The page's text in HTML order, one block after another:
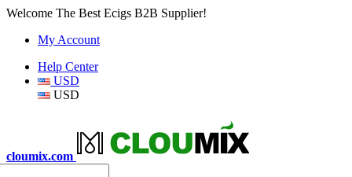
Welcome The Best Ecigs B2B Supplier!
My Account
Help Center
USD
USD
cloumix.com